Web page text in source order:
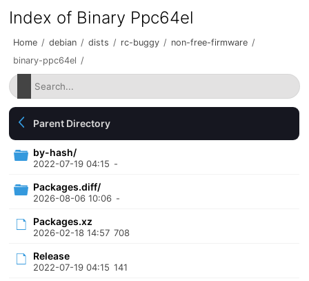
Index of Binary Ppc64el
Home / debian / dists / rc-buggy / non-free-firmware /
binary-ppc64el /
Parent Directory
by-hash/
2022-07-19 04:15 -
Packages.diff/
2026-08-06 10:06 -
Packages.xz
2026-02-18 14:57 708
Release
2022-07-19 04:15 141